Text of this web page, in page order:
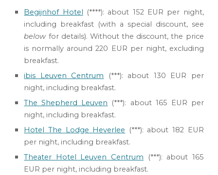
Begijnhof Hotel
(****): about 152 EUR per night,
including breakfast (with a special discount, see
belowfor details). Without the discount, the price
is normally around 220 EUR per night, excluding
breakfast.
ibis Leuven Centrum (***): about 130 EUR per
night, including breakfast.
The Shepherd Leuven (***): about 165 EUR per
night, including breakfast.
Hotel The Lodge Heverlee (***): about 182 EUR
per night, including breakfast.
Theater Hotel Leuven Centrum (***): about 165
EUR per night, including breakfast.